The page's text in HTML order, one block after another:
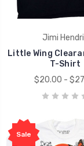
Jimi
Little Wing
T-Shirt
$20.00 -
Sale